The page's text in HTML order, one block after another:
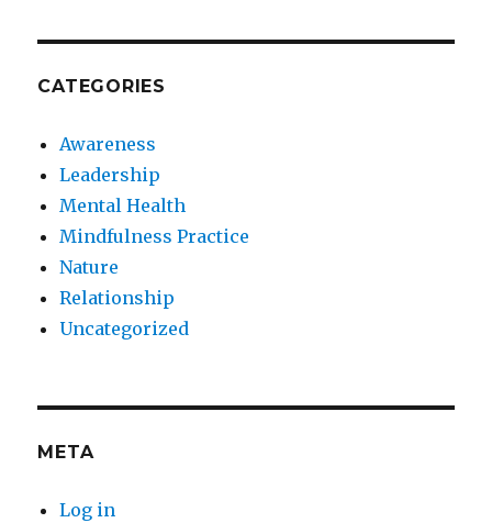
CATEGORIES
Awareness
Leadership
Mental Health
Mindfulness Practice
Nature
Relationship
Uncategorized
META
Log in